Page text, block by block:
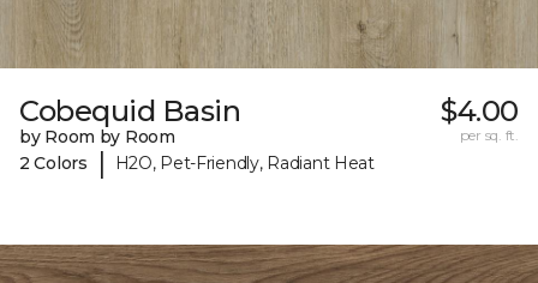
Cobequid Basin
by Room by Room
2 Colors
| H2O, Pet-Friendly, Radiant Heat
$4.00
per sq. ft.